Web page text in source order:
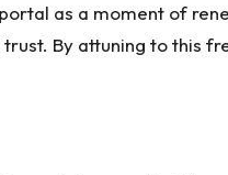
as a moment of
By attuning to this